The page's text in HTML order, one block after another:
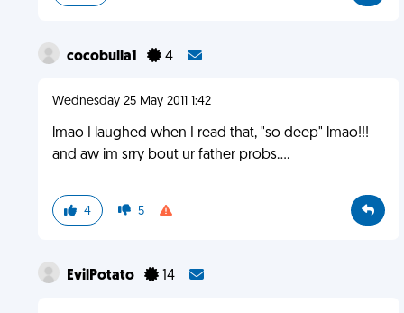
cocobulla1 4
Wednesday 25 May 2011 1:42
lmao I laughed when I read that, "so deep" lmao!!!
and aw im srry bout ur father probs....
4 5
EvilPotato 14